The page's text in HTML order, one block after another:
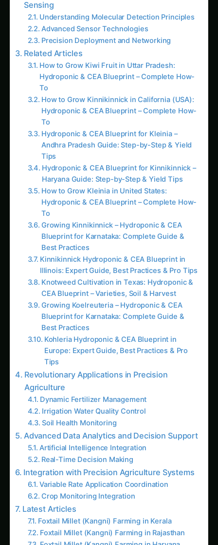
Advanced Sensor Technologies
Precision Deployment and Networking
Related Articles
How to Grow Kiwi Fruit in Uttar Pradesh:
Hydroponic & CEA Blueprint – Complete How-
To
How to Grow Kinnikinnick in California (USA):
Hydroponic & CEA Blueprint – Complete How-
To
Hydroponic & CEA Blueprint for Kleinia –
Andhra Pradesh Guide: Step-by-Step & Yield
Tips
Hydroponic & CEA Blueprint for Kinnikinnick –
Haryana Guide: Step-by-Step & Yield Tips
How to Grow Kleinia in United States:
Hydroponic & CEA Blueprint – Complete How-
To
Growing Kinnikinnick – Hydroponic & CEA
Blueprint for Karnataka: Complete Guide &
Best Practices
Kinnikinnick Hydroponic & CEA Blueprint in
Illinois: Expert Guide, Best Practices & Pro Tips
Knotweed Cultivation in Texas: Hydroponic &
CEA Blueprint – Varieties, Soil & Harvest
Growing Koelreuteria – Hydroponic & CEA
Blueprint for Karnataka: Complete Guide &
Best Practices
Kohleria Hydroponic & CEA Blueprint in
Europe: Expert Guide, Best Practices & Pro
Tips
Revolutionary Applications in Precision
Agriculture
Dynamic Fertilizer Management
Soil Health Monitoring
Advanced Data Analytics and Decision Support
Artificial Intelligence Integration
Real-Time Decision Making
Integration with Precision Agriculture Systems
Variable Rate Application Coordination
Crop Monitoring Integration
Latest Articles
Foxtail Millet (Kangni) Farming in Kerala
Foxtail Millet (Kangni) Farming in Rajasthan
Foxtail Millet (Kangni) Farming in Haryana
Finger Millet (Ragi) Farming in Bhopal: